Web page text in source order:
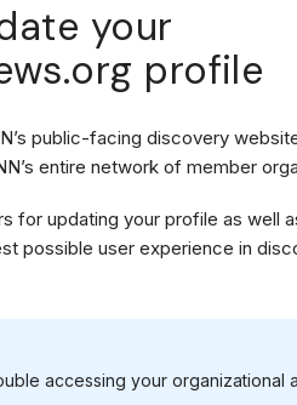
your
profile
public-facing discovery
entire network of member
for updating your profile as well
possible user experience in
accessing your organizational